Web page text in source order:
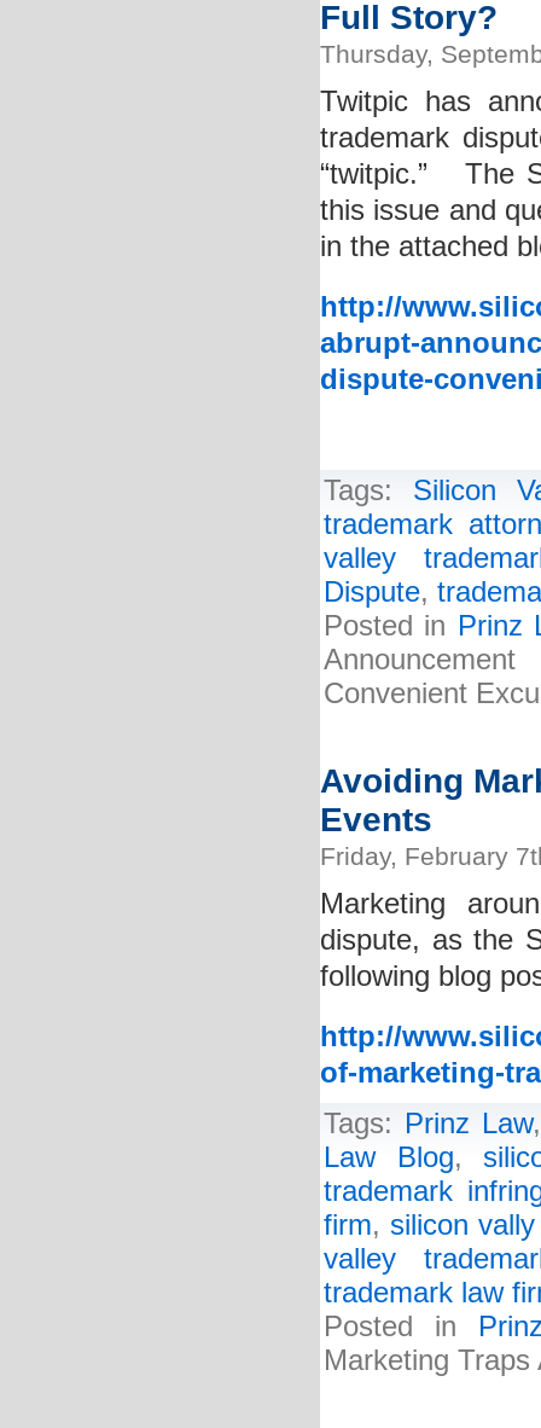
Full Story?
Thursday,
Twitpic has
trademark
“twitpic.” The
this issue and
in the attached
http://
abrupt-
dispute-
Tags: Silicon
trademark
valley
Dispute,
Posted in Prinz
Convenient
Avoiding
Events
Friday, February
Marketing
dispute, as the
following blog
http://
of-marketing-
Tags: Prinz Law
Law Blog,
trademark
firm, silicon
valley
trademark law
Posted in
Marketing